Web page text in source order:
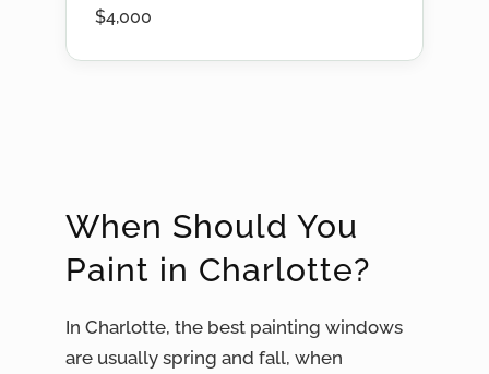
$4,000
When Should You
Paint in Charlotte?
In Charlotte, the best painting windows
are usually spring and fall, when